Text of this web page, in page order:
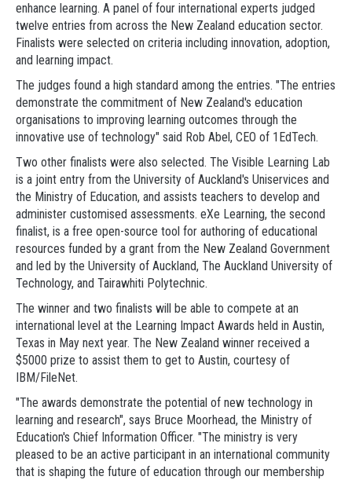
enhance learning. A panel of four international experts judged
twelve entries from across the New Zealand education sector.
Finalists were selected on criteria including innovation, adoption,
and learning impact.
The judges found a high standard among the entries. "The entries
demonstrate the commitment of New Zealand's education
organisations to improving learning outcomes through the
innovative use of technology" said Rob Abel, CEO of 1EdTech.
Two other finalists were also selected. The Visible Learning Lab
is a joint entry from the University of Auckland's Uniservices and
the Ministry of Education, and assists teachers to develop and
administer customised assessments. eXe Learning, the second
finalist, is a free open-source tool for authoring of educational
resources funded by a grant from the New Zealand Government
and led by the University of Auckland, The Auckland University of
Technology, and Tairawhiti Polytechnic.
The winner and two finalists will be able to compete at an
international level at the Learning Impact Awards held in Austin,
Texas in May next year. The New Zealand winner received a
$5000 prize to assist them to get to Austin, courtesy of
IBM/FileNet.
"The awards demonstrate the potential of new technology in
learning and research", says Bruce Moorhead, the Ministry of
Education's Chief Information Officer. "The ministry is very
pleased to be an active participant in an international community
that is shaping the future of education through our membership